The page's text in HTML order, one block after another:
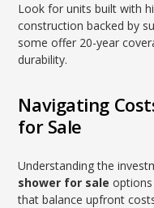
Look for units built with
construction backed by
some offer 20-year
durability.
Navigating
for Sale
Understanding the
shower for sale
that balance upfront